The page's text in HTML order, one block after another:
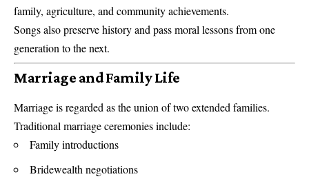
family, agriculture, and community achievements.
Songs also preserve history and pass moral lessons from one
generation to the next.
Marriage and Family Life
Marriage is regarded as the union of two extended families.
Traditional marriage ceremonies include:
Family introductions
Bridewealth negotiations